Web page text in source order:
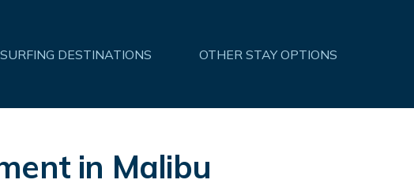
DESTINATIONS OTHER STAY OPTIONS
in Malibu